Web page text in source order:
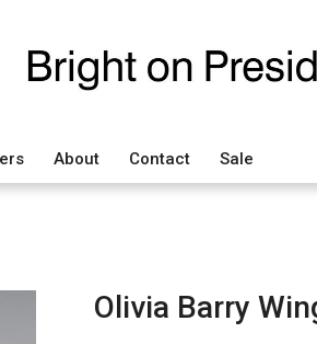
About Contact Sale
Olivia Barry